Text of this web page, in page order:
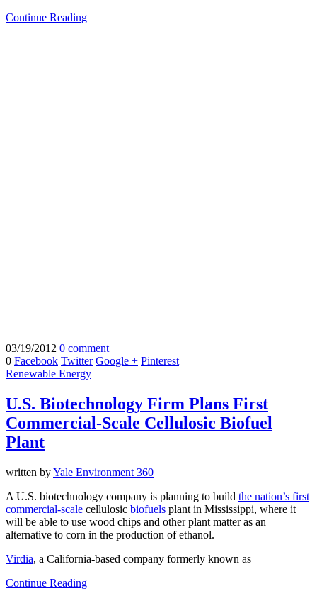
Continue Reading
03/19/2012 0 comment
0 Facebook Twitter Google + Pinterest
Renewable Energy
U.S. Biotechnology Firm Plans First
Commercial-Scale Cellulosic Biofuel
Plant
written byYale Environment 360
A U.S. biotechnology company is planning to build the nation’s first
commercial-scale cellulosic biofuels plant in Mississippi, where it
will be able to use wood chips and other plant matter as an
alternative to corn in the production of ethanol.
Virdia, a California-based company formerly known as
Continue Reading